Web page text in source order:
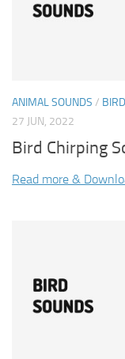
ANIMAL SOUNDS /
27 JUN, 2022
Bird Chirping
Read more &